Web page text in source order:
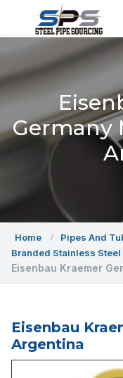
Germany
Home
Pipes And
Branded Stainless
Eisenbau Kraemer
Eisenbau
Argentina